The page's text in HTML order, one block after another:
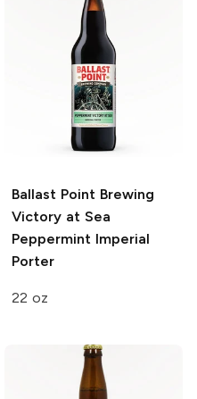
Ballast Point Brewing
Victory at Sea
Peppermint Imperial
Porter
22 oz